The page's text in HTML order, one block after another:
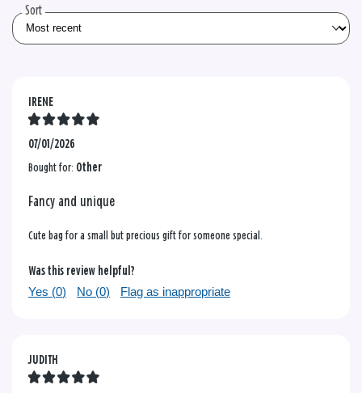
Sort
IRENE
07/01/2026
Bought for: Other
Fancy and unique
Cute bag for a small but precious gift for someone special.
Was this review helpful?
Yes (0) No (0) Flag as inappropriate
JUDITH